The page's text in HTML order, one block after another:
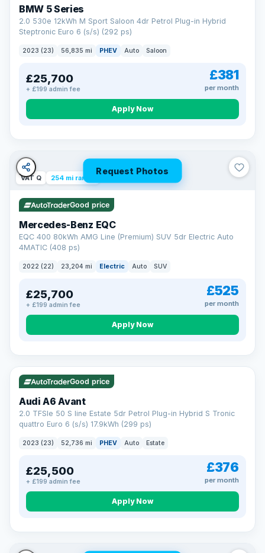
BMW 5 Series
2.0 530e 12kWh M Sport Saloon 4dr Petrol Plug-in Hybrid
Steptronic Euro 6 (s/s) (292 ps)
2023 (23) 56,835 mi PHEV Auto Saloon
£25,700
+ £199 admin fee
£381
per month
Apply Now
Request Photos
VAT Q 254 mi range
Good price
Mercedes-Benz EQC
EQC 400 80kWh AMG Line (Premium) SUV 5dr Electric Auto
4MATIC (408 ps)
2022 (22) 23,204 mi Electric Auto SUV
£25,700
+ £199 admin fee
£525
per month
Apply Now
VAT Q 40 mi range
Good price
Audi A6 Avant
2.0 TFSIe 50 S line Estate 5dr Petrol Plug-in Hybrid S Tronic
quattro Euro 6 (s/s) 17.9kWh (299 ps)
2023 (23) 52,736 mi PHEV Auto Estate
£25,500
+ £199 admin fee
£376
per month
Apply Now